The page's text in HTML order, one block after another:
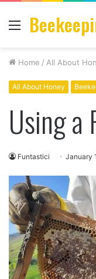
Menu
Home / All About
All About Honey
Using a
Funtastici January